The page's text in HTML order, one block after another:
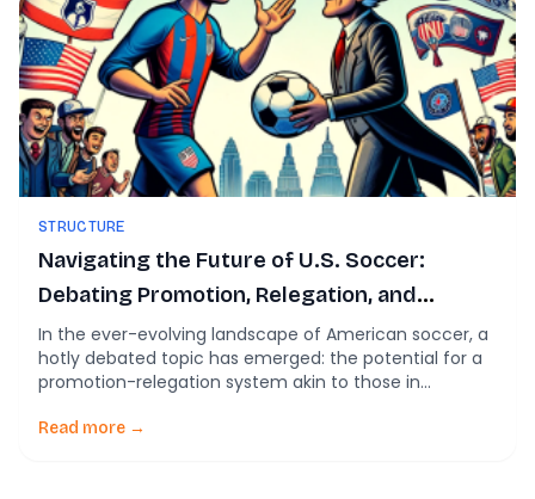
STRUCTURE
Navigating the Future of U.S. Soccer:
Debating Promotion, Relegation, and
Financial Viability
In the ever-evolving landscape of American soccer, a
hotly debated topic has emerged: the potential for a
promotion-relegation system akin to those in
dominated by the MLS, lacks such a system, leading to
Read more →